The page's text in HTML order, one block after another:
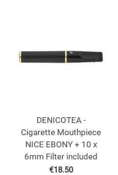
DENICOTEA -
Cigarette Mouthpiece
NICE EBONY + 10 x
6mm Filter included
€18.50